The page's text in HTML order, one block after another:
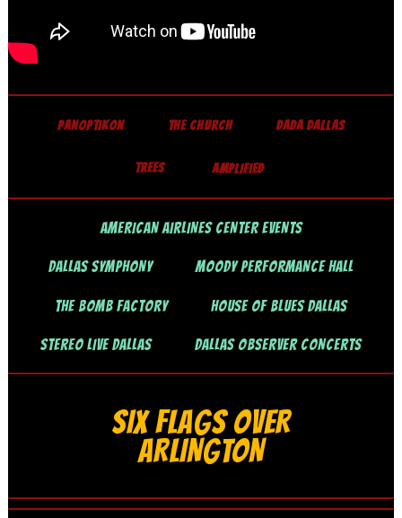
PANOPTIKON THE CHURCH DADA DALLAS
TREES AMPLIFIED
AMERICAN AIRLINES CENTER EVENTS
DALLAS SYMPHONY MOODY PERFORMANCE HALL
THE BOMB FACTORY HOUSE OF BLUES DALLAS
STEREO LIVE DALLAS DALLAS OBSERVER CONCERTS
SIX FLAGS OVER
ARLINGTON